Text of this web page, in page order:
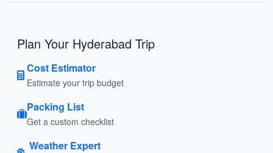
Plan Your Hyderabad Trip
Cost Estimator
Estimate your trip budget
Packing List
Get a custom checklist
Weather Expert